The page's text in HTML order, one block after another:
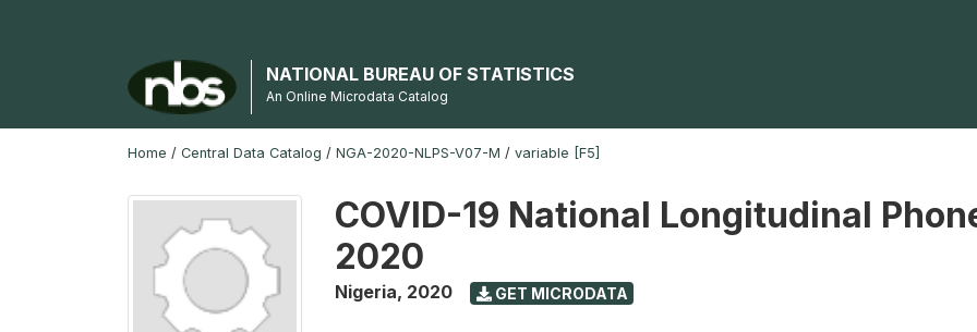
NATIONAL BUREAU OF STATISTICS
An Online Microdata Catalog
Home / Central Data Catalog / NGA-2020-NLPS-V07-M / variable [F5]
COVID-19 National Longitudinal
2020
Nigeria, 2020 GET MICRODATA